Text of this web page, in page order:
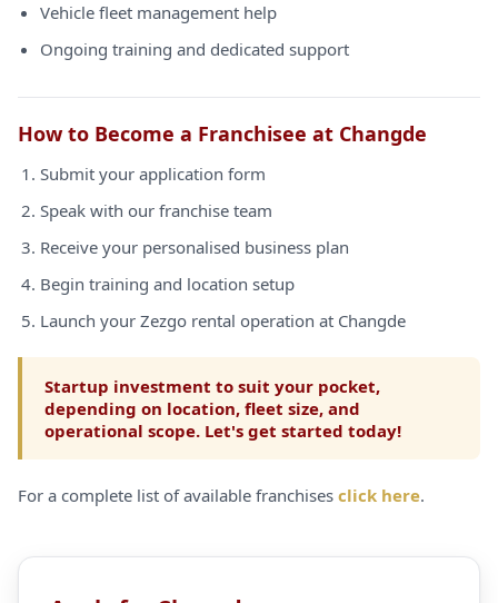
Vehicle fleet management help
Ongoing training and dedicated support
How to Become a Franchisee at Changde
Submit your application form
Speak with our franchise team
Receive your personalised business plan
Begin training and location setup
Launch your Zezgo rental operation at Changde
Startup investment to suit your pocket,
depending on location, fleet size, and
operational scope. Let's get started today!
For a complete list of available franchises click here.